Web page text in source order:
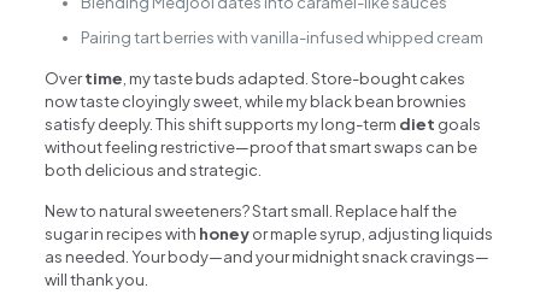
Pairing tart berries with vanilla-infused whipped cream
Overtime , my taste buds adapted. Store-bought cakes
now taste cloyingly sweet, while my black bean brownies
satisfy deeply. This shift supports my long-term diet goals
without feeling restrictive—proof that smart swaps can be
both delicious and strategic.
New to natural sweeteners? Start small. Replace half the
sugar in recipes with honeyor maple syrup, adjusting liquids
as needed. Your body—and your midnight snack cravings—
will thank you.